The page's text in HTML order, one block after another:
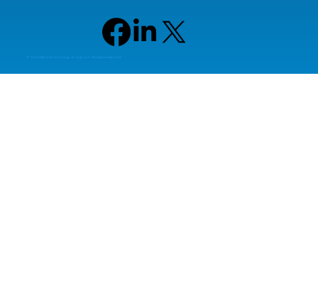
© 2024 Allied Technology Group, LLC All rights reserved.